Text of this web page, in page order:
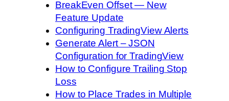
BreakEven Offset — New
Feature Update
Configuring TradingView Alerts
Generate Alert – JSON
Configuration for TradingView
How to Configure Trailing Stop
Loss
How to Place Trades in Multiple